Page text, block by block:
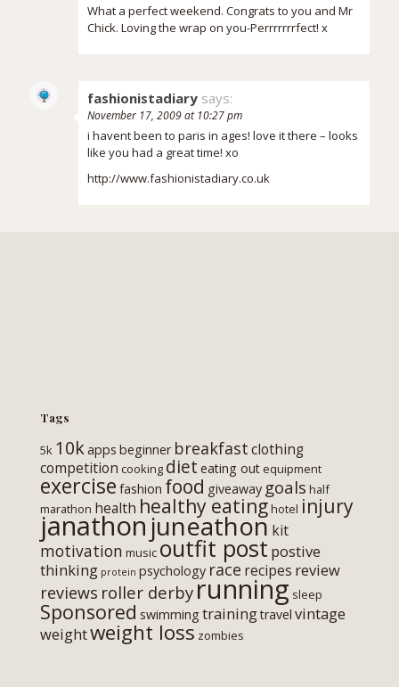
What a perfect weekend. Congrats to you and Mr
Chick. Loving the wrap on you-Perrrrrrrfect! x
fashionistadiary says:
November 17, 2009 at 10:27 pm
i havent been to paris in ages! love it there – looks
like you had a great time! xo
http://www.fashionistadiary.co.uk
Tags
5k 10kapps beginner breakfastclothing
competition cooking diet eating out equipment
exercise fashion food giveaway goals half
marathon health healthy eatinghotel injury
janathon juneathon kit
motivation music outfit post postive
thinking protein psychology race recipes review
reviews roller derbyrunning sleep
Sponsored swimming trainingtravel vintage
weightweight loss zombies